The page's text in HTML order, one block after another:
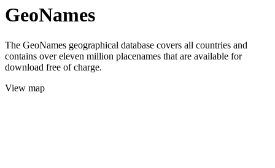
GeoNames
The GeoNames geographical database covers all countries and
contains over eleven million placenames that are available for
download free of charge.
View map